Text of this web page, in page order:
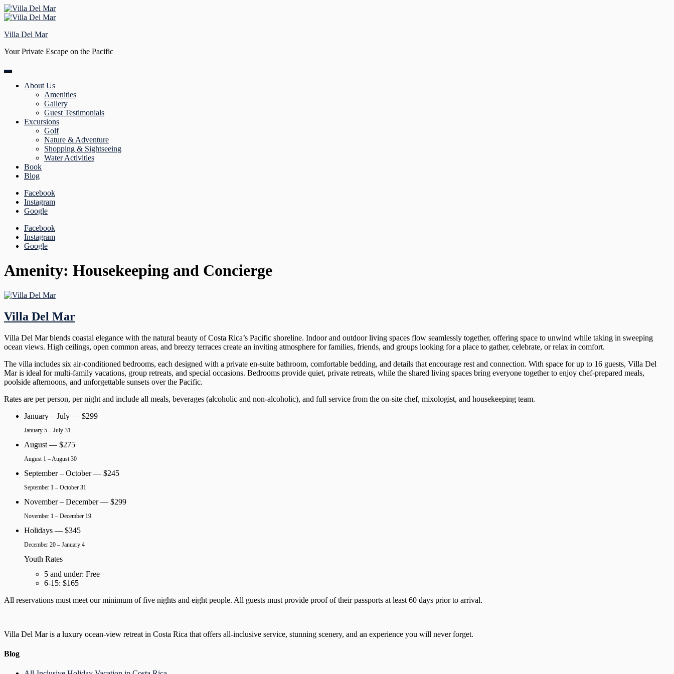
Skip
to
Villa Del Mar
Your Private Escape on the Pacific
About Us
Amenities
Gallery
Guest Testimonials
Excursions
Golf
Nature & Adventure
Shopping & Sightseeing
Water Activities
Book
Blog
Facebook
Instagram
Google
Facebook
Instagram
Google
Amenity: Housekeeping and Concierge
Villa Del Mar
Villa Del Mar blends coastal elegance with the natural beauty of Costa Rica’s Pacific shoreline. Indoor and outdoor living spaces flow seamlessly together, offering space to unwind while taking in sweeping
ocean views. High ceilings, open common areas, and breezy terraces create an inviting atmosphere for families, friends, and groups looking for a place to gather, celebrate, or relax in comfort.
The villa includes six air-conditioned bedrooms, each designed with a private en-suite bathroom, comfortable bedding, and details that encourage rest and connection. With space for up to 16 guests, Villa Del
Mar is ideal for multi-family vacations, group retreats, and special occasions. Bedrooms provide quiet, private retreats, while the shared living spaces bring everyone together to enjoy chef-prepared meals,
poolside afternoons, and unforgettable sunsets over the Pacific.
Rates are per person, per night and include all meals, beverages (alcoholic and non-alcoholic), and full service from the on-site chef, mixologist, and housekeeping team.
January – July — $299
January 5 – July 31
August — $275
August 1 – August 30
September – October — $245
September 1 – October 31
November – December — $299
November 1 – December 19
Holidays — $345
December 20 – January 4
Youth Rates
5 and under: Free
6-15: $165
All reservations must meet our minimum of five nights and eight people. All guests must provide proof of their passports at least 60 days prior to arrival.
Villa Del Mar is a luxury ocean-view retreat in Costa Rica that offers all-inclusive service, stunning scenery, and an experience you will never forget.
Blog